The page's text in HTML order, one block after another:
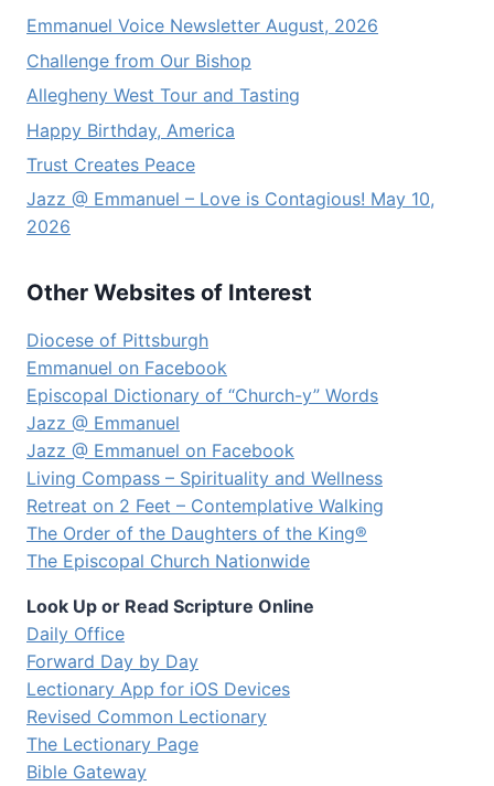
Emmanuel Voice Newsletter August, 2026
Challenge from Our Bishop
Allegheny West Tour and Tasting
Happy Birthday, America
Trust Creates Peace
Jazz @ Emmanuel – Love is Contagious! May 10,
2026
Other Websites of Interest
Diocese of Pittsburgh
Emmanuel on Facebook
Episcopal Dictionary of “Church-y” Words
Jazz @ Emmanuel
Jazz @ Emmanuel on Facebook
Living Compass – Spirituality and Wellness
Retreat on 2 Feet – Contemplative Walking
The Order of the Daughters of the King®
The Episcopal Church Nationwide
Look Up or Read Scripture Online
Daily Office
Forward Day by Day
Lectionary App for iOS Devices
Revised Common Lectionary
The Lectionary Page
Bible Gateway